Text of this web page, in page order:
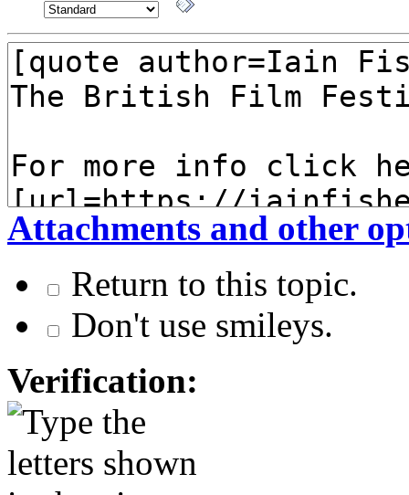
Attachments and other
Return to this topic.
Don't use smileys.
Verification: